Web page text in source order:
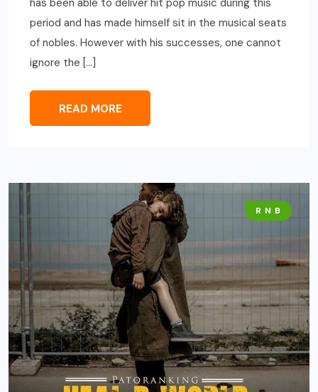
has been able to deliver hit pop music during this
period and has made himself sit in the musical seats
of nobles. However with his successes, one cannot
ignore the […]
READ MORE
R N B